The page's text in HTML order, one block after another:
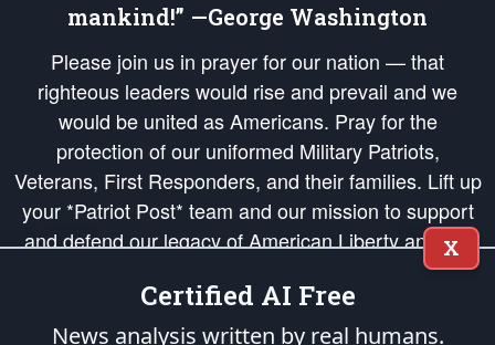
mankind!” —George Washington
Please join us in prayer for our nation — that
righteous leaders would rise and prevail and we
would be united as Americans. Pray for the
protection of our uniformed Military Patriots,
Veterans, First Responders, and their families. Lift up
your *Patriot Post* team and our mission to support
and defend our legacy of American Liberty and our
Republic's Founding Principles, in order that the fires
of freedom would be ignited in the hearts and minds
of our countrymen.
X
Certified AI Free
News analysis written by real humans.